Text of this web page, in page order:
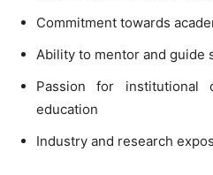
Commitment towards
Ability to mentor and guide
Passion for institutional
education
Industry and research